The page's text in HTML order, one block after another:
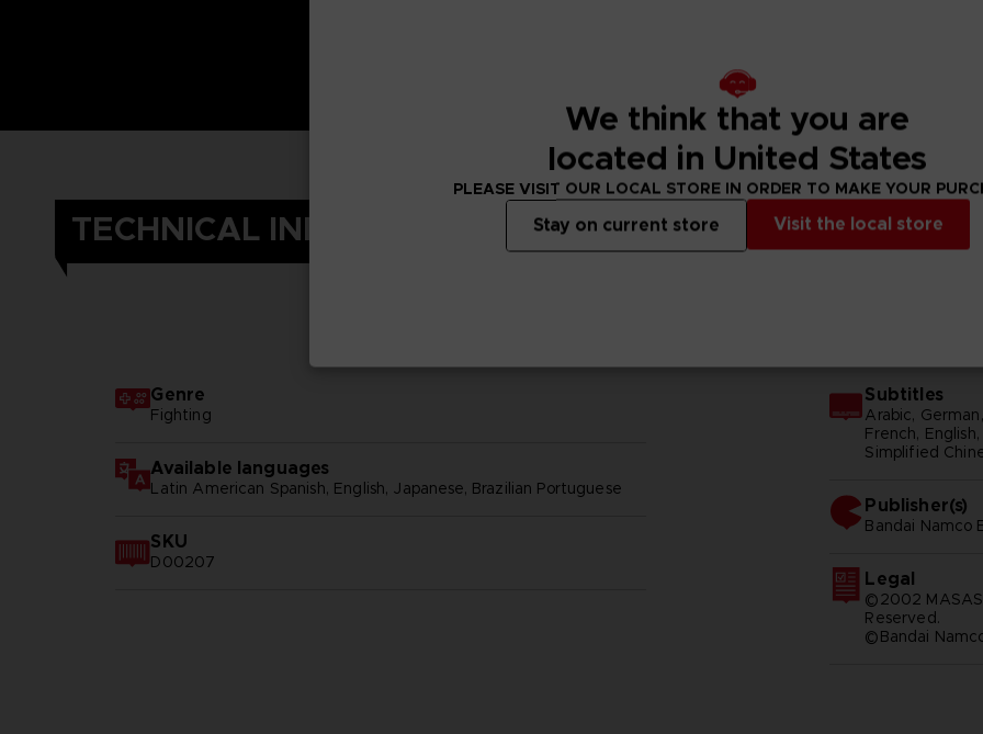
TECHNICAL INFORMATION
Genre
Fighting
Available languages
Latin American Spanish, English, Japanese, Brazilian Portuguese
SKU
D00207
Subtitles
Arabic,
French,
Simplified
Publisher(s)
bandai namco
Legal
©2002
Reserved.
©Bandai
We think that you are
located in United States
PLEASE VISIT OUR LOCAL STORE IN ORDER TO MAKE YOUR
Visit the local store
Stay on current store